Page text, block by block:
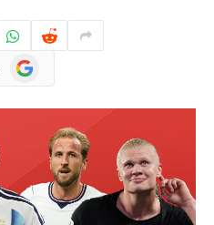
Add
as
Google